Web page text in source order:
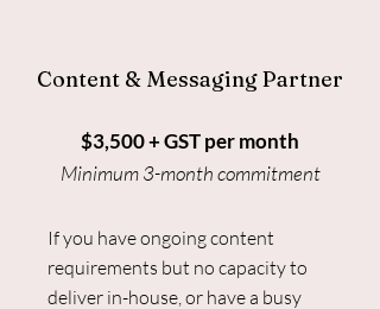
Content & Messaging Partner
$3,500 + GST per month
Minimum 3-month commitment
If you have ongoing content
requirements but no capacity to
deliver in-house, or have a busy